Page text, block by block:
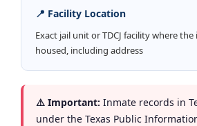
📍 Facility Location
Exact jail unit or TDCJ facility where
housed, including address
⚠️ Important: Inmate records in
under the Texas Public